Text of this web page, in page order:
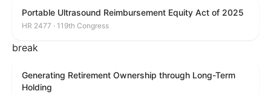
Portable Ultrasound Reimbursement Equity Act of 2025
HR 2477 · 119th Congress
break
Generating Retirement Ownership through Long-Term
Holding